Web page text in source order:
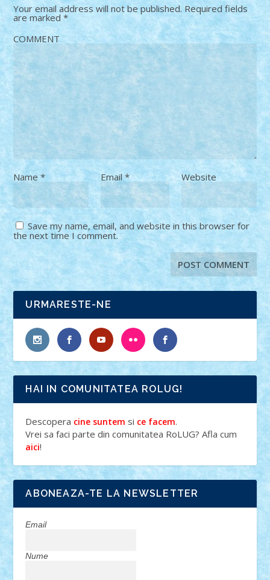
Your email address will not be published. Required fields
are marked*
COMMENT
Name* Email* Website
Save my name, email, and website in this browser for
the next time I comment.
URMARESTE-NE
HAI IN COMUNITATEA ROLUG!
Descopera cine suntem si ce facem.
Vrei sa faci parte din comunitatea RoLUG? Afla cum
aici!
ABONEAZA-TE LA NEWSLETTER
Email
Nume